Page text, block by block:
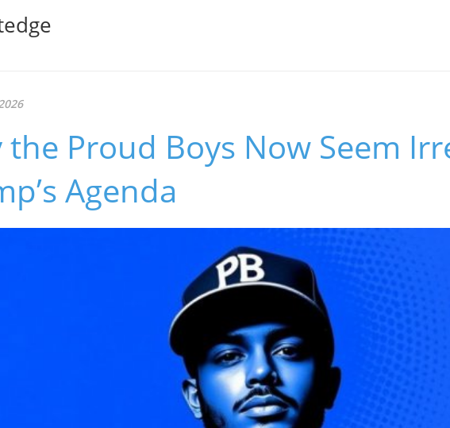
the Proud Boys Now Seem
Agenda